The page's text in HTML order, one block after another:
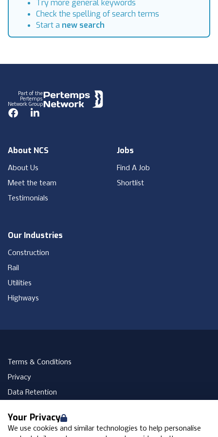
Your Privacy
We use cookies and similar technologies to help personalise
Try more general keywords
Check the spelling of search terms
Start a new search
Part of the
Pertemps
Network Group
FacebookLinkedIn
About NCS
About Us
Meet the team
Testimonials
Our Industries
Construction
Rail
Utilities
Highways
Jobs
Find A Job
Shortlist
Terms & Conditions
Privacy
Data Retention
Accessibility